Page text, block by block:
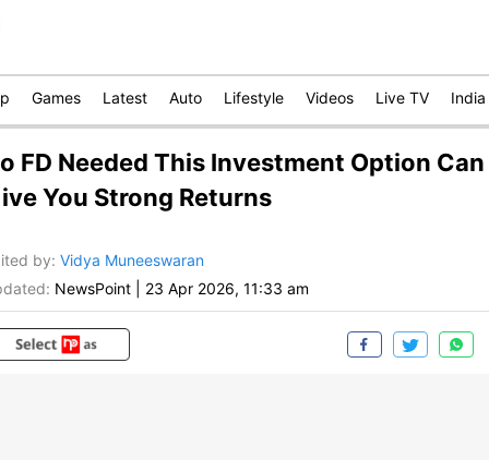
Games Latest Auto Lifestyle Videos Live TV India
FD Needed This Investment Option Can
You Strong Returns
by: Vidya Muneeswaran
NewsPoint 23 Apr 2026, 11:33 am